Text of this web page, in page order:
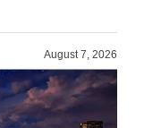
August 7, 2026